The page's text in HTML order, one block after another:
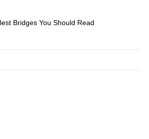
Bridges You Should Read